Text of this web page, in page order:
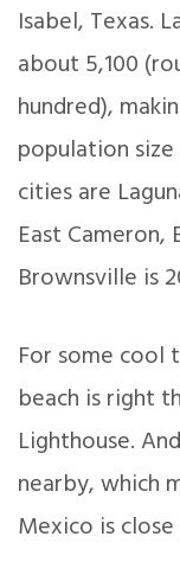
Isabel, Texas.
about 5,100
hundred),
population
cities are
East Cameron,
Brownsville is
For some cool
beach is right
Lighthouse.
nearby, which
Mexico is